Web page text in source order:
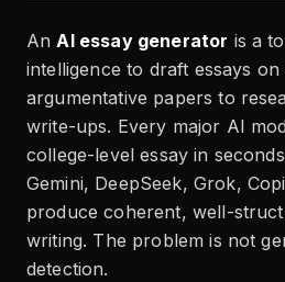
AnAI essay generator is a
intelligence to draft essays
argumentative papers to
write-ups. Every major AI
college-level essay in
Gemini, DeepSeek, Grok,
produce coherent, well-
writing. The problem is not
detection.